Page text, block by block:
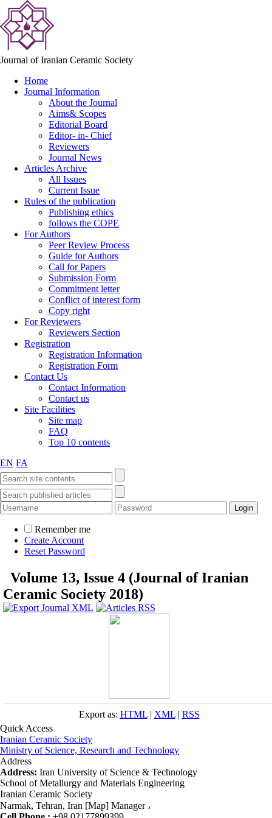
Journal of Iranian Ceramic Society
Home
Journal Information
About the Journal
Aims& Scopes
Editorial Board
Editor- in- Chief
Reviewers
Journal News
Articles Archive
All Issues
Current Issue
Rules of the publication
Publishing ethics
follows the COPE
For Authors
Peer Review Process
Guide for Authors
Call for Papers
Submission Form
Commitment letter
Conflict of interest form
Copy right
For Reviewers
Reviewers Section
Registration
Registration Information
Registration Form
Contact Us
Contact Information
Contact us
Site Facilities
Site map
FAQ
Top 10 contents
EN FA
Remember me
Create Account
Reset Password
Volume 13, Issue 4 (Journal of Iranian
Ceramic Society 2018)
Export as: HTML| XML| RSS
Quick Access
Iranian Ceramic Society
Ministry of Science, Research and Technology
Address
Address: Iran University of Science & Technology
School of Metallurgy and Materials Engineering
Iranian Ceramic Society
Narmak, Tehran, Iran [Map] Manager ،